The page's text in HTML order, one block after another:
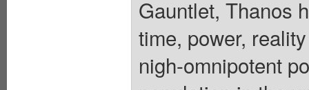
Gauntlet, Thanos
time, power,
nigh-omnipotent